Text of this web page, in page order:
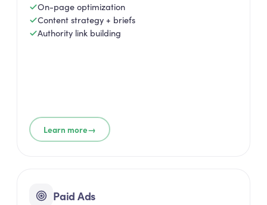
On-page optimization
Content strategy + briefs
Authority link building
Learn more→
Paid Ads